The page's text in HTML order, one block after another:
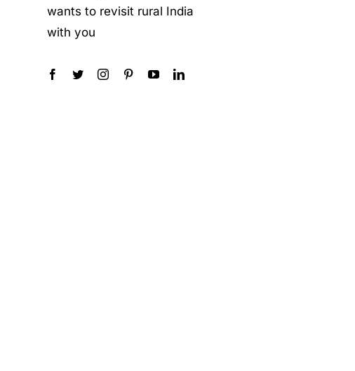
wants to revisit rural India
with you